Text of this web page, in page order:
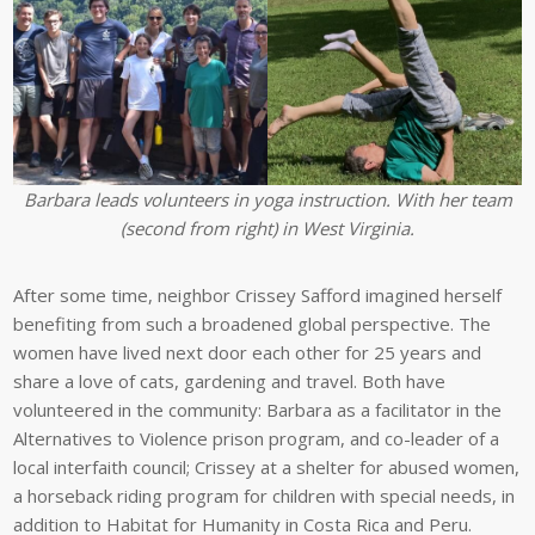
Barbara leads volunteers in yoga instruction. With her team
(second from right) in West Virginia.
After some time, neighbor Crissey Safford imagined herself
benefiting from such a broadened global perspective. The
women have lived next door each other for 25 years and
share a love of cats, gardening and travel. Both have
volunteered in the community: Barbara as a facilitator in the
Alternatives to Violence prison program, and co-leader of a
local interfaith council; Crissey at a shelter for abused women,
a horseback riding program for children with special needs, in
addition to Habitat for Humanity in Costa Rica and Peru.